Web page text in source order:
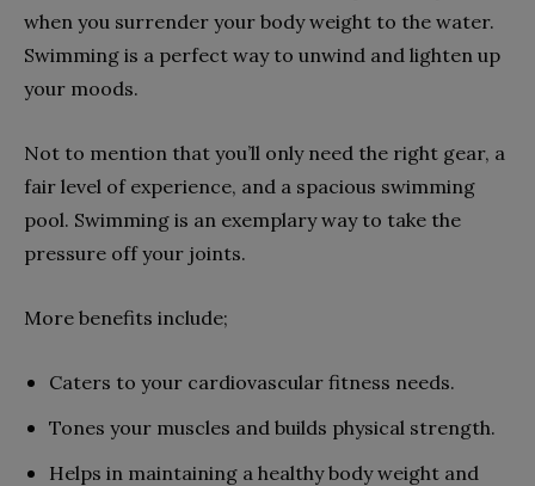
when you surrender your body weight to the water.
Swimming is a perfect way to unwind and lighten up
your moods.
Not to mention that you’ll only need the right gear, a
fair level of experience, and a spacious swimming
pool. Swimming is an exemplary way to take the
pressure off your joints.
More benefits include;
Caters to your cardiovascular fitness needs.
Tones your muscles and builds physical strength.
Helps in maintaining a healthy body weight and